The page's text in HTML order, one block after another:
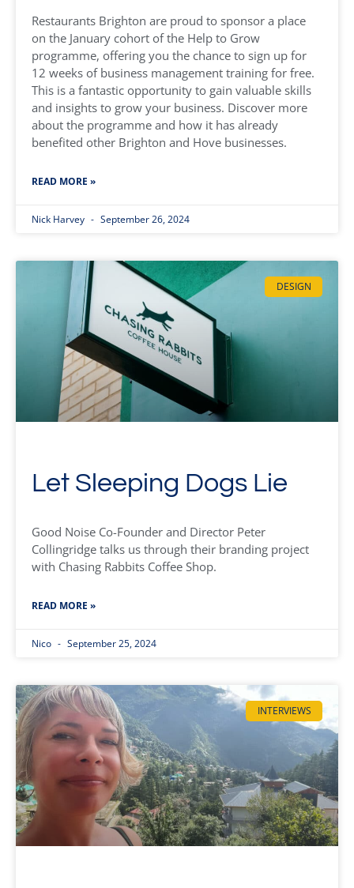
Restaurants Brighton are proud to sponsor a place
on the January cohort of the Help to Grow
programme, offering you the chance to sign up for
12 weeks of business management training for free.
This is a fantastic opportunity to gain valuable skills
and insights to grow your business. Discover more
about the programme and how it has already
benefited other Brighton and Hove businesses.
READ MORE »
Nick Harvey September 26, 2024
DESIGN
Let Sleeping Dogs Lie
Good Noise Co-Founder and Director Peter
Collingridge talks us through their branding project
with Chasing Rabbits Coffee Shop.
READ MORE »
Nico September 25, 2024
INTERVIEWS